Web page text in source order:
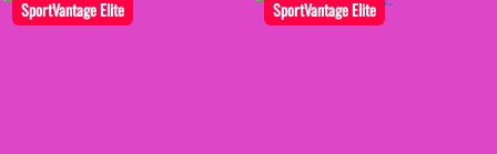
SportVantage Elite SportVantage Elite